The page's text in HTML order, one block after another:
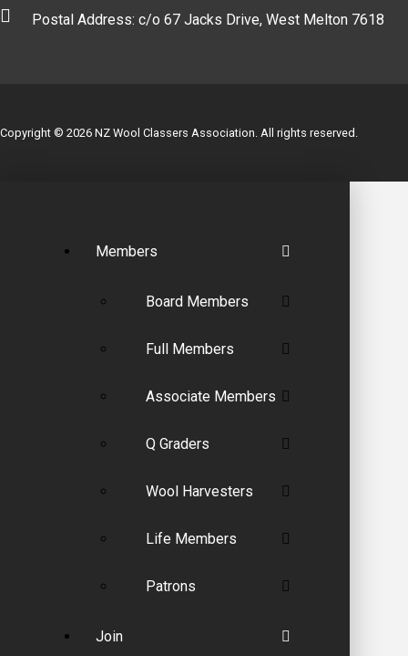
Postal Address: c/o 67 Jacks Drive, West Melton 7618
Copyright © 2026 NZ Wool Classers Association. All rights reserved.
Members
Board Members
Full Members
Associate Members
Q Graders
Wool Harvesters
Life Members
Patrons
Join